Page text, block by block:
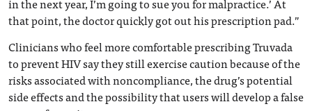
that point, the doctor quickly got out his prescription pad.”
Clinicians who feel more comfortable prescribing Truvada
to prevent HIV say they still exercise caution because of the
risks associated with noncompliance, the drug’s potential
side effects and the possibility that users will develop a false